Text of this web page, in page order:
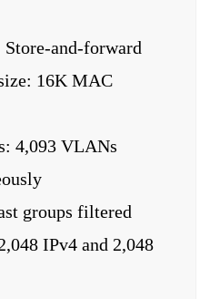
Store-and-forward
16K MAC
4,093 VLANs
groups filtered
IPv4 and 2,048